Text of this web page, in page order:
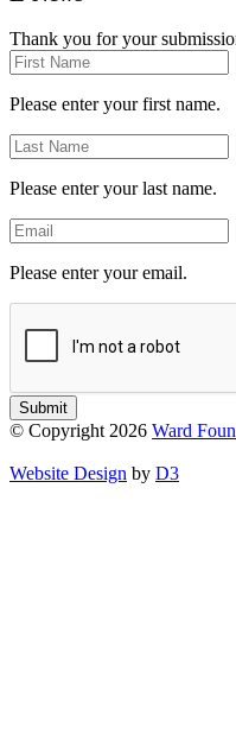
Thank you for your
First
Name
Please enter your first name.
Last
Name
Please enter your last name.
Email
Please enter your email.
Submit
© Copyright 2026 Ward
Website Design by D3